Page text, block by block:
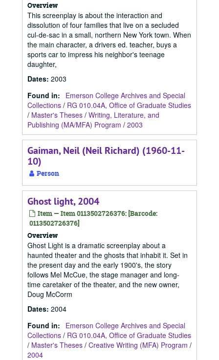
Overview
This screenplay is about the interaction and
dissolution of four families that live on a secluded
cul-de-sac in a small, northern New York town. When
the main character, a drivers ed. teacher, buys a
sports car to impress his neighbor's teenage
daughter,
Dates: 2003
Found in:
Emerson College Archives and Special
Collections / RG 010.04A, Office of Graduate Studies
/ Master's Theses / Writing, Literature, and
Publishing (MA/MFA) Program / 2003
Gaiman, Neil (Neil Richard) (1960-11-
10)
Person
Ghost light, 2004
Item — Item 0113502726376: [Barcode:
0113502726376]
Overview
Ghost Light is a dramatic screenplay about a
haunted theater and the ghosts that inhabit it. Set in
the present day and the early 1900's, the story
follows Mel McCue, the stage manager and long-
time caretaker of the theater, and the new owner,
Doug McCorm
Dates: 2004
Found in:
Emerson College Archives and Special
Collections / RG 010.04A, Office of Graduate Studies
/ Master's Theses / Creative Writing (MFA) Program /
2004